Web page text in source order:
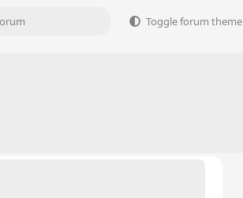
Toggle forum theme